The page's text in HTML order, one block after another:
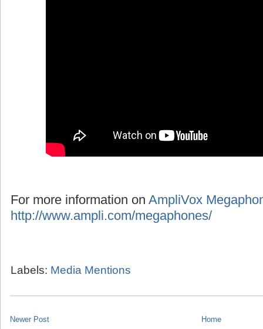
For more information on AmpliVox
http://www.ampli.com/megaphones/
Labels: Media Mentions
Newer Post Home